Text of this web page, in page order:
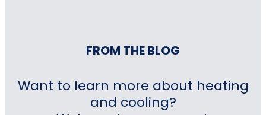
FROM THE BLOG
Want to learn more about heating
and cooling?